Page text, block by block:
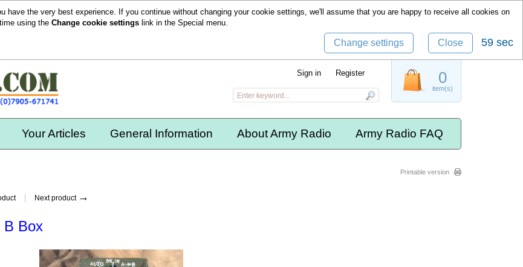
have the very best experience. If you continue without changing your cookie settings, we'll assume that you are happy to receive all cookies on
using the Change cookie settings link in the Special menu.
Change settings Close 59 sec
Your Articles General Information About Army Radio Army Radio FAQ
Printable version
Next product →
B Box
0
item(s)
Sign in Register